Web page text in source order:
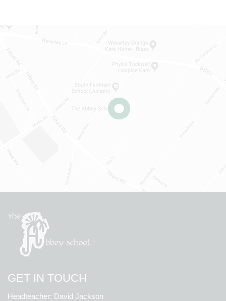
GET IN TOUCH
Headteacher: David Jackson